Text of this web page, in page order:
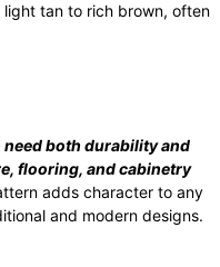
tan to rich brown, often
need both durability and
flooring, and cabinetry
adds character to any
and modern designs.